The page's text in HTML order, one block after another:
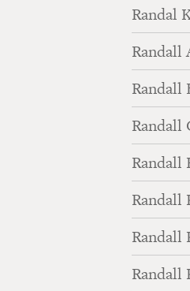
Randal
Randall
Randall
Randall
Randall
Randall
Randall
Randall